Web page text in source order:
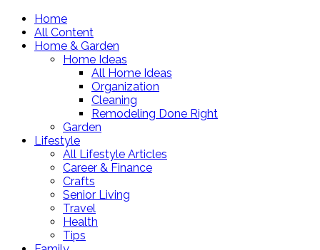
Home
All Content
Home & Garden
Home Ideas
All Home Ideas
Organization
Cleaning
Remodeling Done Right
Garden
Lifestyle
All Lifestyle Articles
Career & Finance
Crafts
Senior Living
Travel
Health
Tips